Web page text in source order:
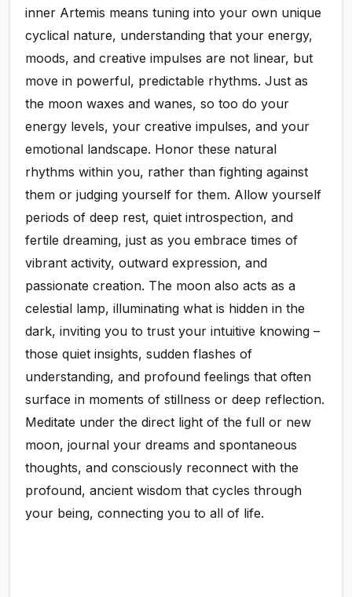
inner Artemis means tuning into your own unique
cyclical nature, understanding that your energy,
moods, and creative impulses are not linear, but
move in powerful, predictable rhythms. Just as
the moon waxes and wanes, so too do your
energy levels, your creative impulses, and your
emotional landscape. Honor these natural
rhythms within you, rather than fighting against
them or judging yourself for them. Allow yourself
periods of deep rest, quiet introspection, and
fertile dreaming, just as you embrace times of
vibrant activity, outward expression, and
passionate creation. The moon also acts as a
celestial lamp, illuminating what is hidden in the
dark, inviting you to trust your intuitive knowing –
those quiet insights, sudden flashes of
understanding, and profound feelings that often
surface in moments of stillness or deep reflection.
Meditate under the direct light of the full or new
moon, journal your dreams and spontaneous
thoughts, and consciously reconnect with the
profound, ancient wisdom that cycles through
your being, connecting you to all of life.